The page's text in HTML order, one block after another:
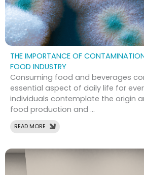
THE IMPORTANCE OF
FOOD INDUSTRY
Consuming food and beverages
essential aspect of daily life for
individuals contemplate the origin
food production and ...
READ MORE